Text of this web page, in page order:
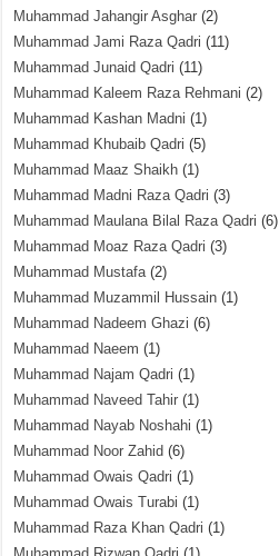
Muhammad Jahangir Asghar (2)
Muhammad Jami Raza Qadri (11)
Muhammad Junaid Qadri (11)
Muhammad Kaleem Raza Rehmani (2)
Muhammad Kashan Madni (1)
Muhammad Khubaib Qadri (5)
Muhammad Maaz Shaikh (1)
Muhammad Madni Raza Qadri (3)
Muhammad Maulana Bilal Raza Qadri (6)
Muhammad Moaz Raza Qadri (3)
Muhammad Mustafa(2)
Muhammad Muzammil Hussain (1)
Muhammad Nadeem Ghazi (6)
Muhammad Naeem (1)
Muhammad Najam Qadri (1)
Muhammad Naveed Tahir (1)
Muhammad Nayab Noshahi (1)
Muhammad Noor Zahid (6)
Muhammad Owais Qadri (1)
Muhammad Owais Turabi (1)
Muhammad Raza Khan Qadri (1)